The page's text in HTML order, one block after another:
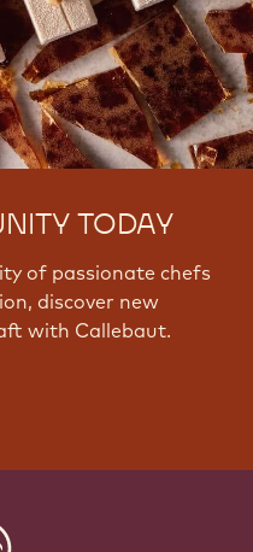
TODAY
of passionate chefs
discover new
with Callebaut.